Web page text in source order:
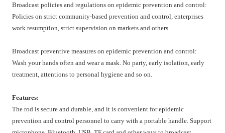
Broadcast policies and regulations on epidemic prevention and control:
Policies on strict community-based prevention and control, enterprises
work resumption, strict supervision on markets and others.
Broadcast preventive measures on epidemic prevention and control:
Wash your hands often and wear a mask. No party, early isolation, early
treatment, attentions to personal hygiene and so on.
Features:
The rod is secure and durable, and it is convenient for epidemic
prevention and control personnel to carry with a portable handle. Support